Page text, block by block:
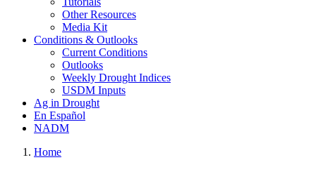
Other Resources
Media Kit
Conditions & Outlooks
Current Conditions
Outlooks
Weekly Drought Indices
USDM Inputs
Ag in Drought
En Español
NADM
Home